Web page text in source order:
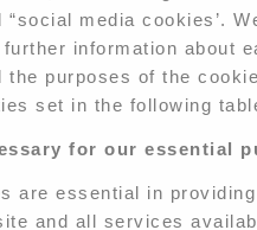
“social media cookies’.
information about
the purposes of the
set in the following
for our essential
are essential in
and all services